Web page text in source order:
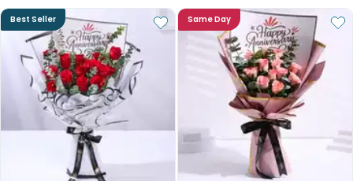
Best Seller Same Day